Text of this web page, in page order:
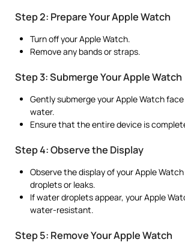
Step 2: Prepare Your Apple Watch
Turn off your Apple Watch.
Remove any bands or straps.
Step 3: Submerge Your Apple Watch
Gently submerge your Apple Watch
water.
Ensure that the entire device is
Step 4: Observe the Display
Observe the display of your Apple
droplets or leaks.
If water droplets appear, your Apple
water-resistant.
Step 5: Remove Your Apple Watch